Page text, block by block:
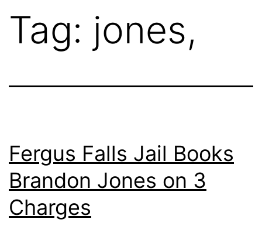
Tag: jones,
Fergus Falls Jail Books
Brandon Jones on 3
Charges